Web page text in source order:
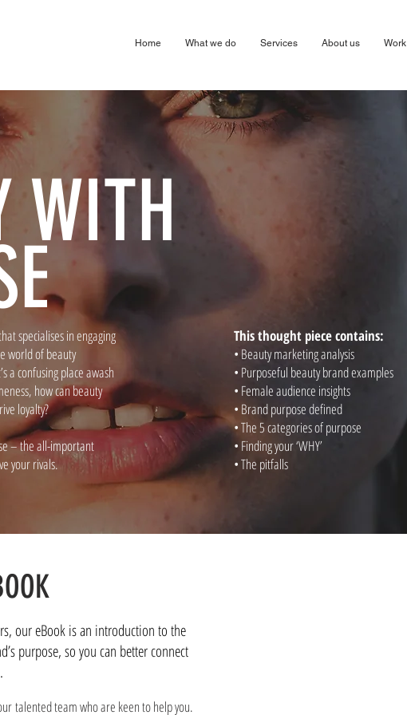
Home What we do Services About us Work
WITH
specialises in engaging
world of beauty
a confusing place awash
how can beauty
loyalty?
– the all-important
your rivals.
This thought piece contains:
• Beauty marketing analysis
• Purposeful beauty brand examples
• Female audience insights
• Brand purpose defined
• The 5 categories of purpose
• Finding your ‘WHY’
• The pitfalls
our eBook is an introduction to the
purpose, so you can better connect
talented team who are keen to help you.